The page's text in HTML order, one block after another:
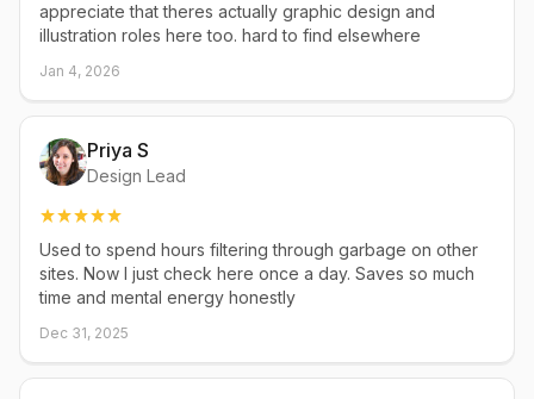
appreciate that theres actually graphic design and
illustration roles here too. hard to find elsewhere
Jan 4, 2026
Priya S
Design Lead
Used to spend hours filtering through garbage on other
sites. Now I just check here once a day. Saves so much
time and mental energy honestly
Dec 31, 2025